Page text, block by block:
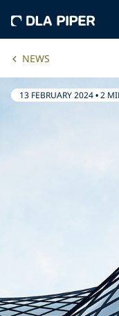
NEWS
13 FEBRUARY 2024•2